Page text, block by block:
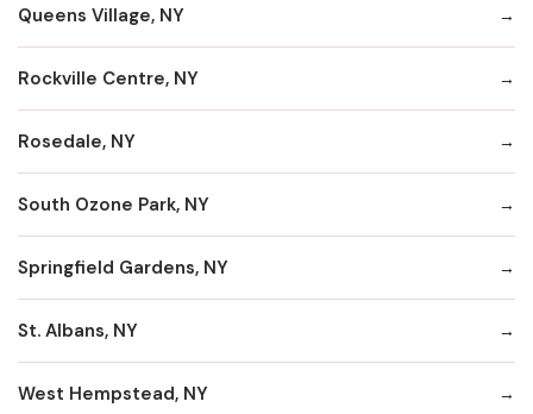
Queens Village, NY
Rockville Centre, NY
Rosedale, NY
South Ozone Park, NY
Springfield Gardens, NY
St. Albans, NY
West Hempstead, NY